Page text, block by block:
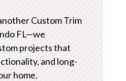
Custom Trim
FL—we
projects that
and long-
home.